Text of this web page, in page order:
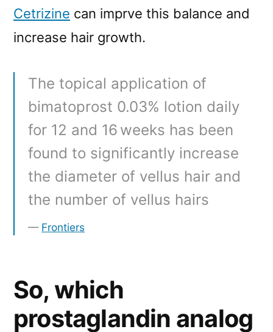
Cetrizine can imprve this balance and
increase hair growth.
The topical application of
bimatoprost 0.03% lotion daily
for 12 and 16 weeks has been
found to significantly increase
the diameter of vellus hair and
the number of vellus hairs
Frontiers
So, which
prostaglandin analog